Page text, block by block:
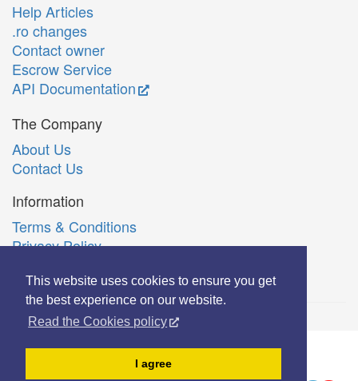
This website uses cookies to ensure you get
the best experience on our website.
Read the Cookies policy
I agree
Help Articles
.ro changes
Contact owner
Escrow Service
API Documentation
The Company
About Us
Contact Us
Information
Terms & Conditions
Privacy Policy
Română
© Copyright 2006-2026 Extreme Solutions SRL.